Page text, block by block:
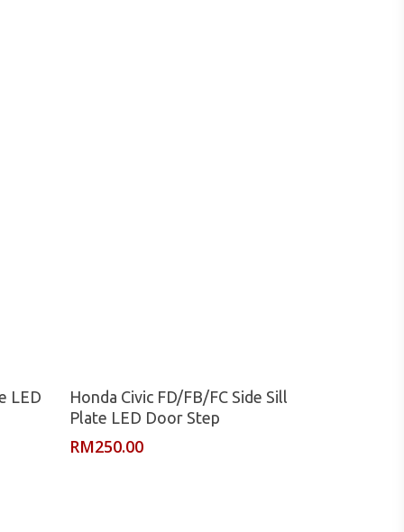
LED
Read More
Honda Civic FD/FB/FC Side Sill
Plate LED Door Step
RM250.00